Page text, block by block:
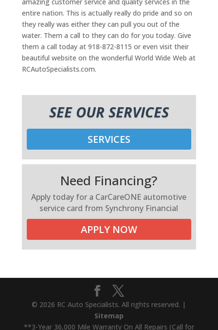
entire nation. This is actually really do pride and so on
they really was either they can pull you out of the
water. Them a call to they can do for you today. Give
them a call today at 918-872-8115 or even visit their
beautiful website on the wonderful World Wide Web at
RCAutoSpecialists.com.
SEE OUR SERVICES
SERVICES
Need Financing?
Apply today for a CarCareONE automotive
service card from Synchrony Financial
APPLY NOW
© 2026 RC Auto Specialists. All rights reserved. |
Sitemap
**3-Year 36,000 Mile Warranty On All Repairs (Call for